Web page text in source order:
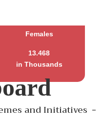
Females
13.468
in Thousands
and Initiatives